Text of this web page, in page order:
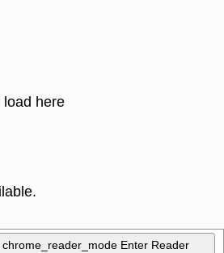
load here
chrome_reader_mode Enter Reader